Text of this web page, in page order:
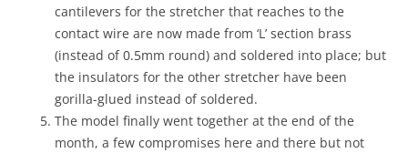
cantilevers for the stretcher that reaches to the
contact wire are now made from ‘L’ section brass
(instead of 0.5mm round) and soldered into place; but
the insulators for the other stretcher have been
gorilla-glued instead of soldered.
The model finally went together at the end of the
month, a few compromises here and there but not